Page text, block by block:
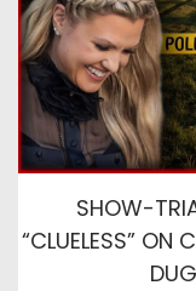
SHOW-
“CLUELESS” ON